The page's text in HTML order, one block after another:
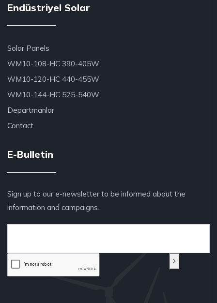
Endüstriyel Solar
Solar Panels
WM10-108-HC 390-405W
WM10-120-HC 440-455W
WM10-144-HC 525-540W
Departmanlar
Contact
E-Bulletin
Sign up to our e-newsletter to be informed about the
information and campaigns.